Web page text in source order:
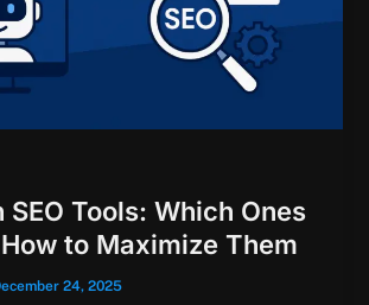
SEO Tools: Which Ones
to Maximize Them
24, 2025